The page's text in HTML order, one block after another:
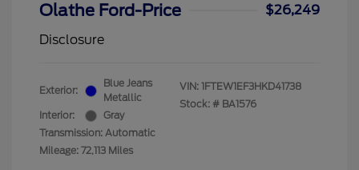
Olathe Ford-Price
$26,249
Disclosure
Exterior:
Blue Jeans
Metallic
Interior:
Gray
Transmission: Automatic
Mileage: 72,113 Miles
VIN: 1FTEW1EF3HKD41738
Stock: # BA1576